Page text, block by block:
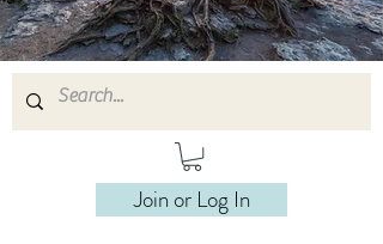
Join or Log In